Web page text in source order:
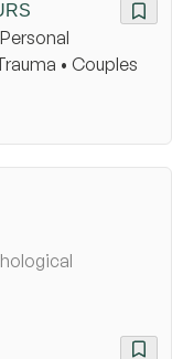
• Couples